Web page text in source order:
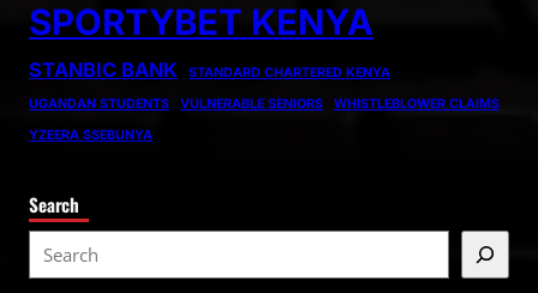
SPORTYBET KENYA
STANBIC BANK
STANDARD CHARTERED KENYA
UGANDAN STUDENTS
VULNERABLE SENIORS
WHISTLEBLOWER CLAIMS
YZEERA SSEBUNYA
Search
e